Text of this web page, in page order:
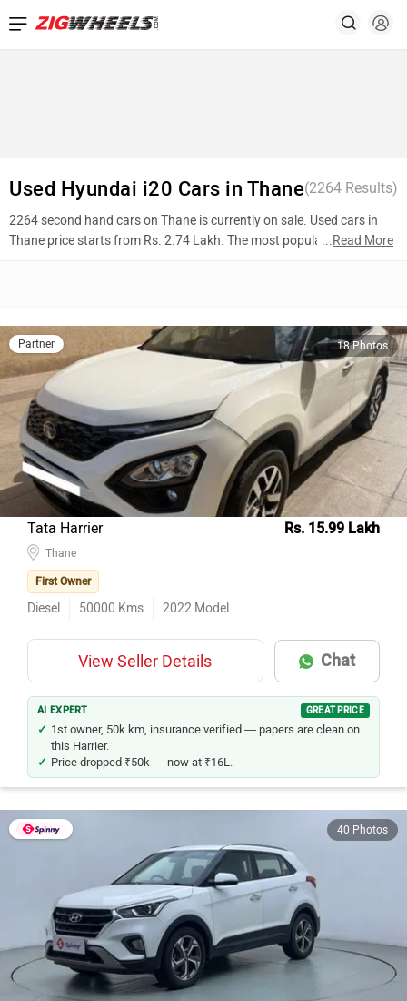
Used Hyundai i20 Cars in Thane(2264 Results)
2264 second hand cars on Thane is currently on sale. Used cars in
Thane price starts from Rs. 2.74 Lakh. The most popular models are
Top 10 Used Cars In Thane
Model Name
Inventory Count
Hyundai Creta
121
Honda City
76
Kia Seltos
71
Maruti Suzuki Ertiga
Hyundai i20
Maruti Suzuki Wagon R
Toyota Innova Crysta
Mercedes-Benz E-Class
37
Tata Nexon
36
Hyundai Venue
...Read More
Partner 18 Photos
Tata Harrier Rs. 15.99 Lakh
Thane
First Owner
Diesel 50000 Kms 2022 Model
View Seller Details Chat
AI EXPERT GREAT PRICE
1st owner, 50k km, insurance verified — papers are clean on
this Harrier.
Price dropped ₹50k — now at ₹16L.
40 Photos